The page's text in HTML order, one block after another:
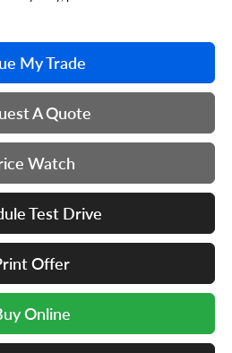
My Trade
A Quote
Watch
Test Drive
Offer
Online